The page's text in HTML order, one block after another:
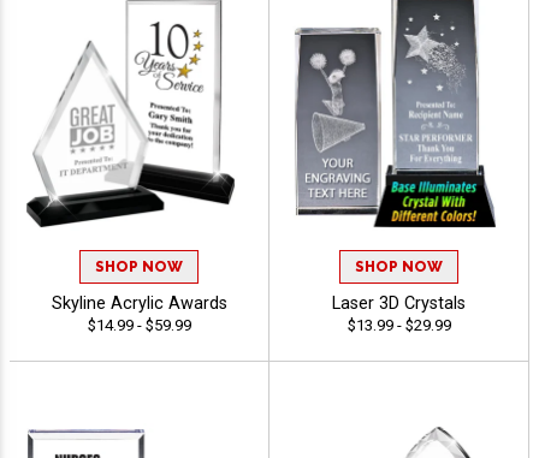
SHOP NOW
Skyline Acrylic Awards
$14.99 - $59.99
SHOP NOW
Laser 3D Crystals
$13.99 - $29.99